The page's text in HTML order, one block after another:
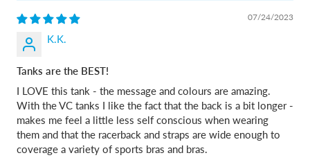
07/24/2023
K.K.
Tanks are the BEST!
I LOVE this tank - the message and colours are amazing.
With the VC tanks I like the fact that the back is a bit longer -
makes me feel a little less self conscious when wearing
them and that the racerback and straps are wide enough to
coverage a variety of sports bras and bras.